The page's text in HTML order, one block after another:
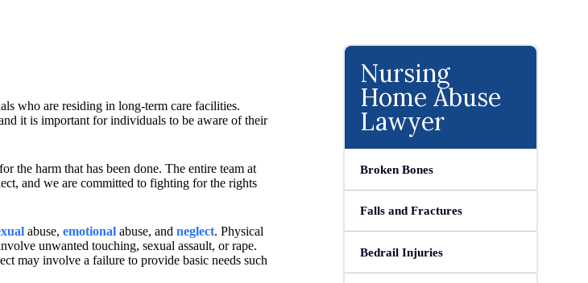
who are residing in long-term care facilities.
it is important for individuals to be aware of their
the harm that has been done. The entire team at
and we are committed to fighting for the rights
abuse, emotional abuse, and neglect. Physical
unwanted touching, sexual assault, or rape.
may involve a failure to provide basic needs such
Nursing
Home Abuse
Lawyer
Broken Bones
Falls and Fractures
Bedrail Injuries